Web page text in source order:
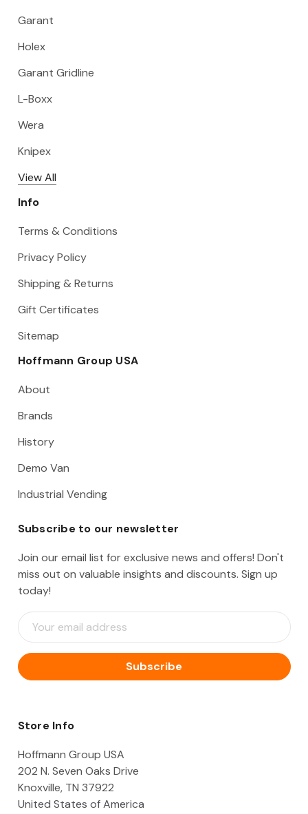
Garant
Holex
Garant Gridline
L-Boxx
Wera
Knipex
View All
Info
Terms & Conditions
Privacy Policy
Shipping & Returns
Gift Certificates
Sitemap
Hoffmann Group USA
About
Brands
History
Demo Van
Industrial Vending
Subscribe to our newsletter
Join our email list for exclusive news and offers! Don't
miss out on valuable insights and discounts. Sign up
today!
E
m
i
l
d
e
s
Store Info
Hoffmann Group USA
202 N. Seven Oaks Drive
Knoxville, TN 37922
United States of America